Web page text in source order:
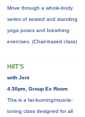
Move through a whole-body
series of seated and standing
yoga poses and breathing
exercises. (Chair-based class)
HIIT'S
with Jeni
4:30pm, Group Ex Room
This is a fat-burning/muscle-
toning class designed for all